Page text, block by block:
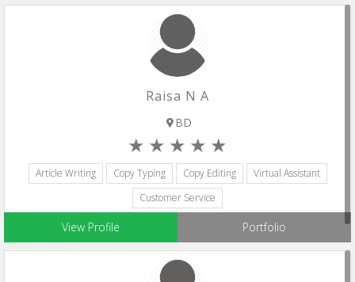
Raisa N A
BD
Article Writing Copy Typing Copy Editing
Virtual Assistant
Customer Service
View Profile Portfolio